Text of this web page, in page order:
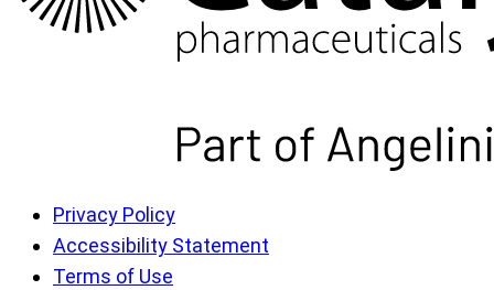
Privacy Policy
Accessibility Statement
Terms of Use